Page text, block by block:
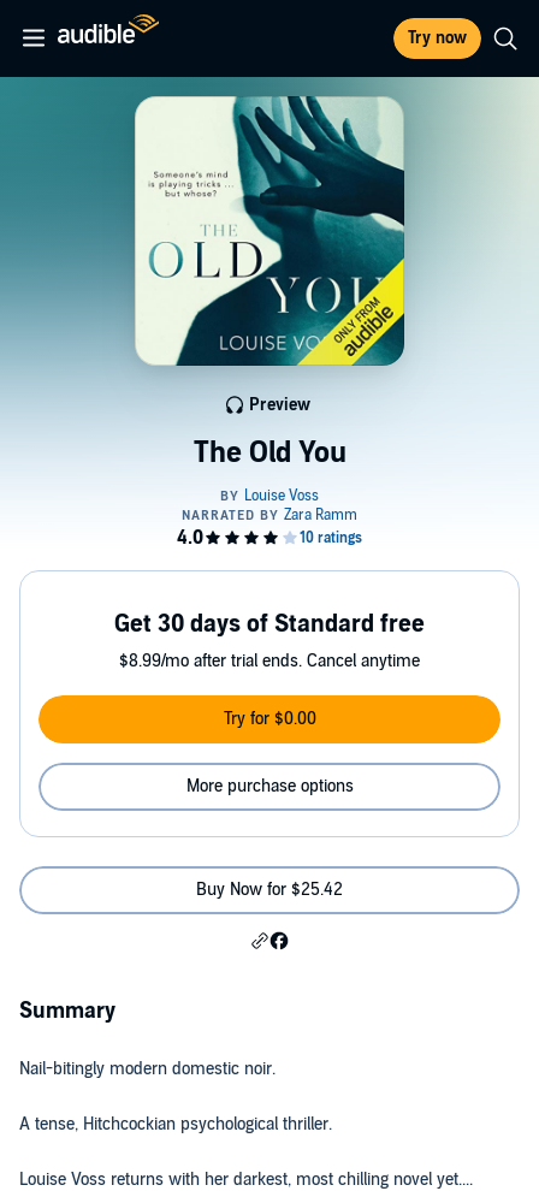
Try now
The Old You
Preview
Get 30 days of Standard free
$8.99/mo after trial ends. Cancel anytime
Try for $0.00
More purchase options
Buy Now for $25.42
Summary
Nail-bitingly modern domestic noir.
A tense, Hitchcockian psychological thriller.
Louise Voss returns with her darkest, most chilling novel yet....